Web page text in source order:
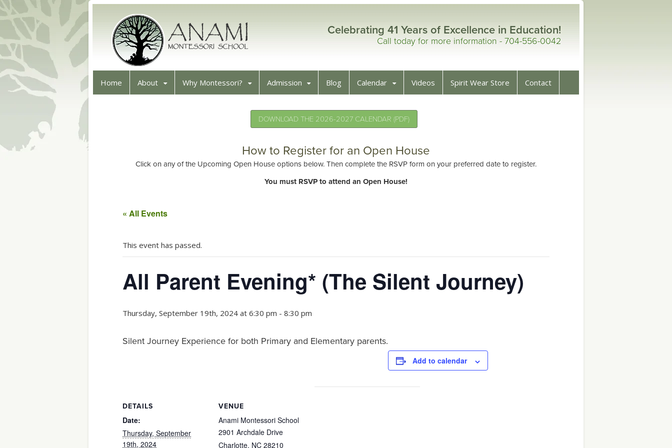
Celebrating 41 Years of Excellence in Education!
Call today for more information - 704-556-0042
Home About Why Montessori? Admission Blog Calendar Videos Spirit Wear Store Contact
DOWNLOAD THE 2026-2027 CALENDAR (PDF)
How to Register for an Open House
Click on any of the Upcoming Open House options below. Then complete the RSVP form on your preferred date to register.
You must RSVP to attend an Open House!
« All Events
This event has passed.
All Parent Evening* (The Silent Journey)
Thursday, September 19th, 2024 at 6:30 pm - 8:30 pm
Silent Journey Experience for both Primary and Elementary parents.
Add to calendar
DETAILS
Date:
Thursday, September
19th, 2024
VENUE
Anami Montessori School
2901 Archdale Drive
Charlotte, NC 28210